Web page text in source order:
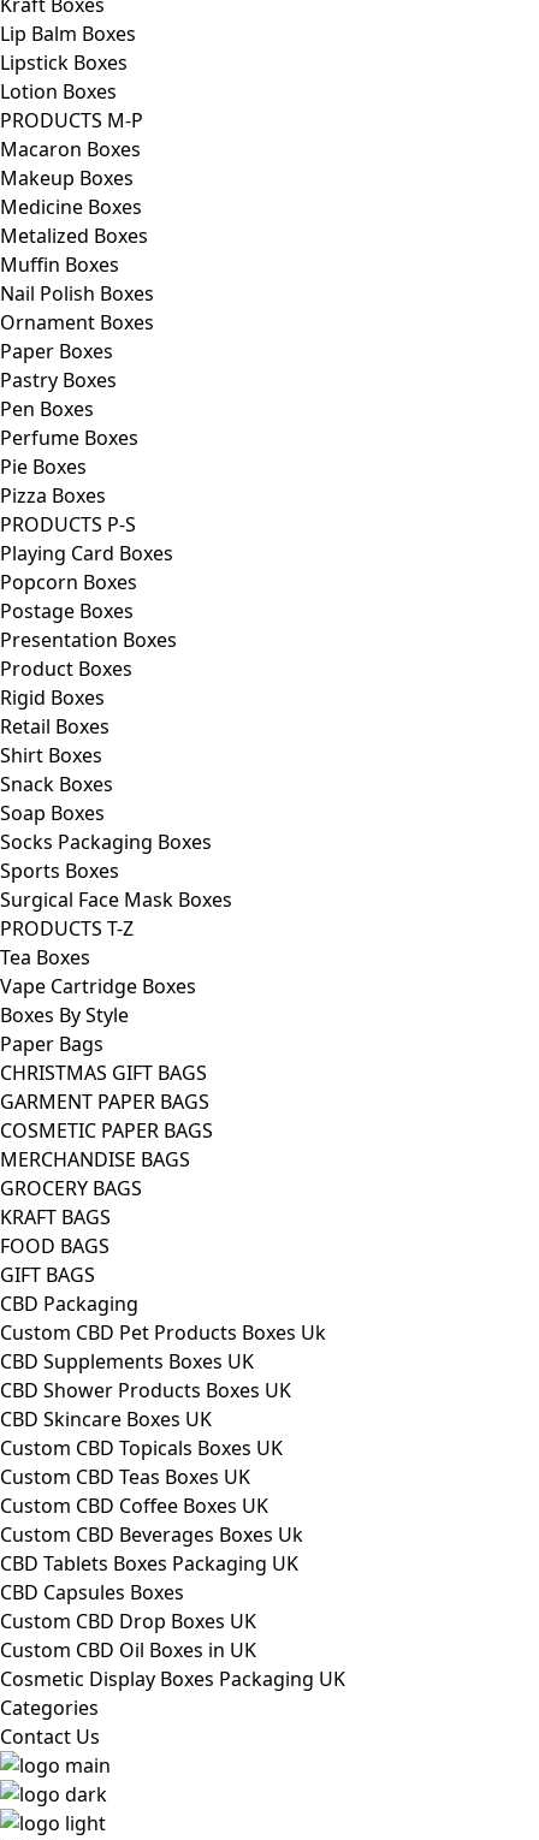
Lip Balm Boxes
Lipstick Boxes
Lotion Boxes
PRODUCTS M-P
Macaron Boxes
Makeup Boxes
Medicine Boxes
Metalized Boxes
Muffin Boxes
Nail Polish Boxes
Ornament Boxes
Paper Boxes
Pastry Boxes
Pen Boxes
Perfume Boxes
Pie Boxes
Pizza Boxes
PRODUCTS P-S
Playing Card Boxes
Popcorn Boxes
Postage Boxes
Presentation Boxes
Product Boxes
Rigid Boxes
Retail Boxes
Shirt Boxes
Snack Boxes
Soap Boxes
Socks Packaging Boxes
Sports Boxes
Surgical Face Mask Boxes
PRODUCTS T-Z
Tea Boxes
Vape Cartridge Boxes
Boxes By Style
Paper Bags
CHRISTMAS GIFT BAGS
GARMENT PAPER BAGS
COSMETIC PAPER BAGS
MERCHANDISE BAGS
GROCERY BAGS
KRAFT BAGS
FOOD BAGS
GIFT BAGS
CBD Packaging
Custom CBD Pet Products Boxes Uk
CBD Supplements Boxes UK
CBD Shower Products Boxes UK
CBD Skincare Boxes UK
Custom CBD Topicals Boxes UK
Custom CBD Teas Boxes UK
Custom CBD Coffee Boxes UK
Custom CBD Beverages Boxes Uk
CBD Tablets Boxes Packaging UK
CBD Capsules Boxes
Custom CBD Drop Boxes UK
Custom CBD Oil Boxes in UK
Cosmetic Display Boxes Packaging UK
Categories
Contact Us